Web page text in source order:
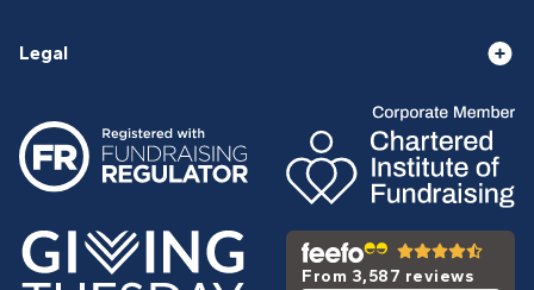
Legal
From 3,587 reviews